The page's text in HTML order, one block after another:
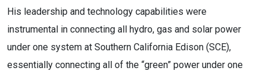
His leadership and technology capabilities were
instrumental in connecting all hydro, gas and solar power
under one system at Southern California Edison (SCE),
essentially connecting all of the “green” power under one